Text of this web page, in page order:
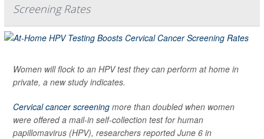
Screening Rates
Women will flock to an HPV test they can perform at home in
private, a new study indicates.
Cervical cancer screening more than doubled when women
were offered a mail-in self-collection test for human
papillomavirus (HPV), researchers reported June 6 in